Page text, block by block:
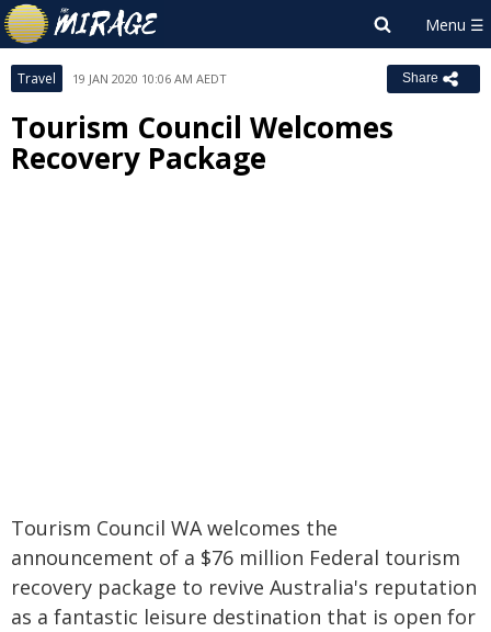
Travel 19 JAN 2020 10:06 AM AEDT Share
Tourism Council Welcomes
Recovery Package
Tourism Council WA welcomes the
announcement of a $76 million Federal tourism
recovery package to revive Australia's reputation
as a fantastic leisure destination that is open for